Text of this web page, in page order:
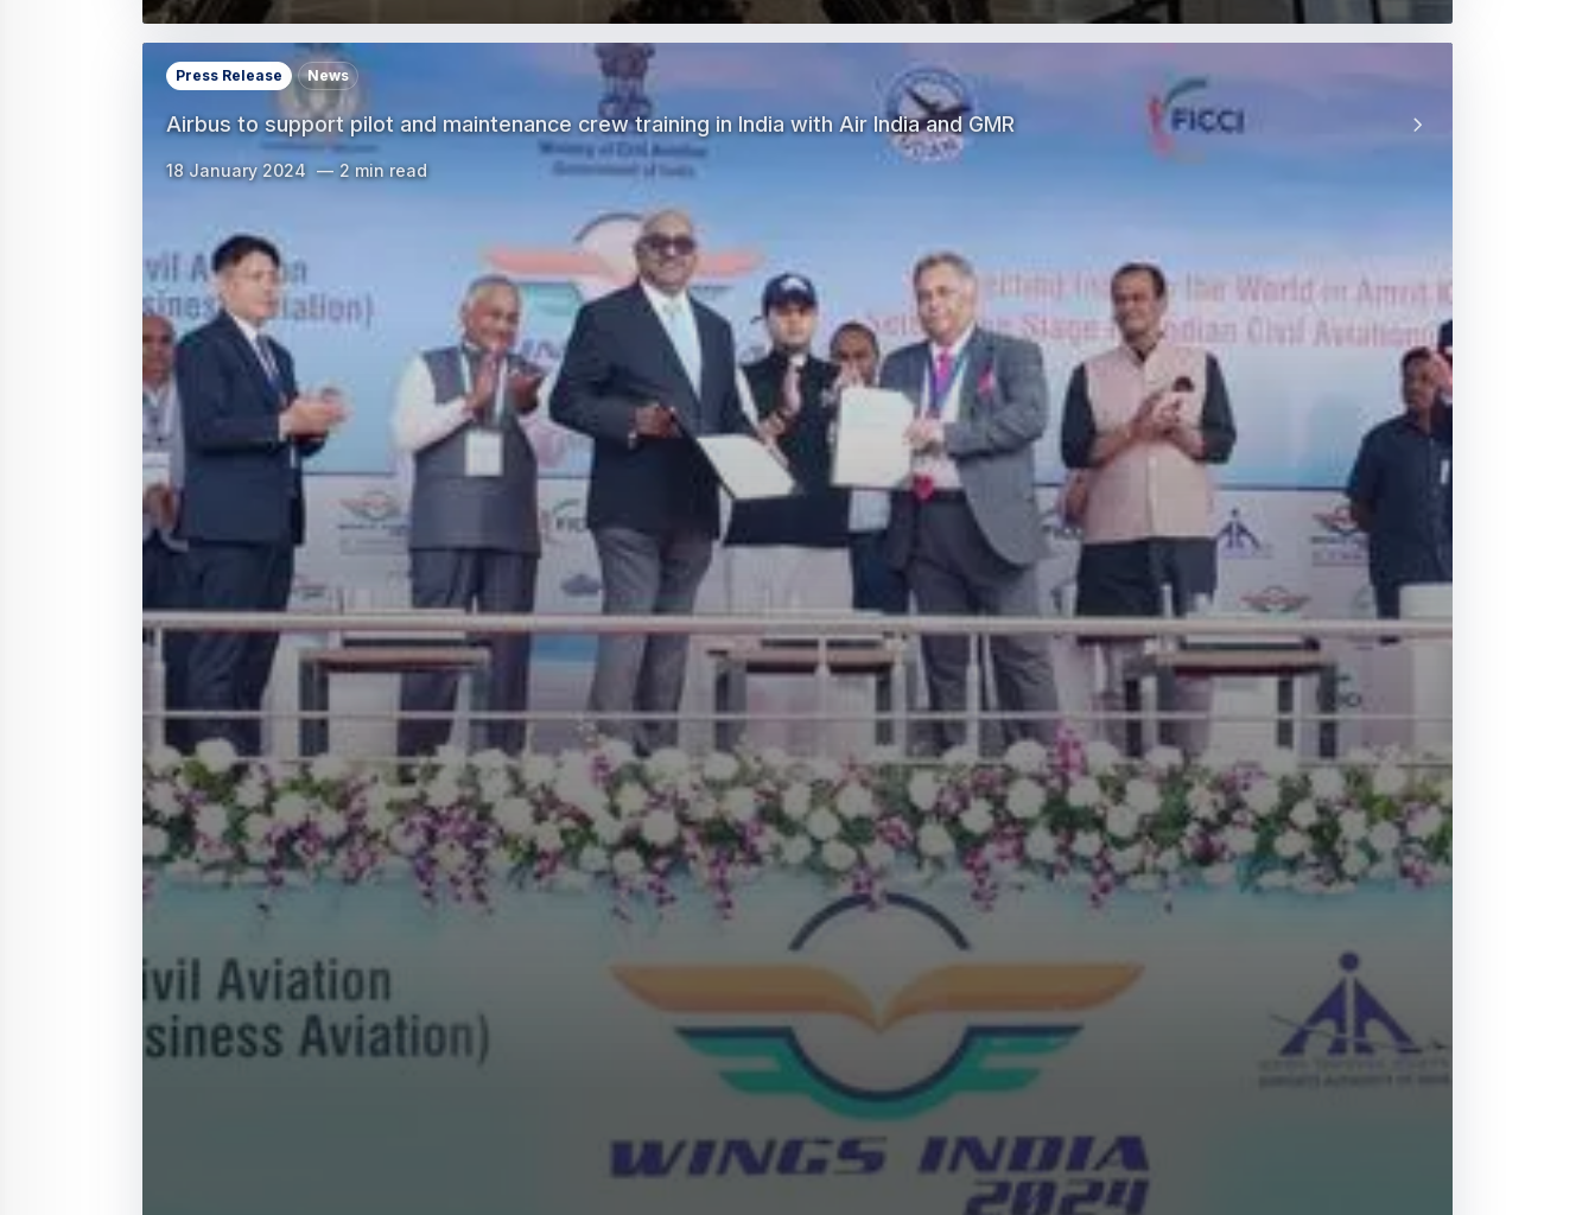
Airbus to support pilot and maintenance crew training in India with Air India and GMR
Press Release News
18 January 2024 2 min read